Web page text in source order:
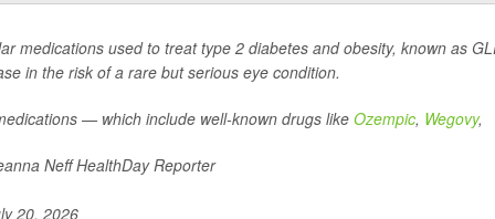
medications used to treat type 2 diabetes and obesity, known as
in the risk of a rare but serious eye condition.
— which include well-known drugs like Ozempic, Wegovy,
Neff HealthDay Reporter
20, 2026